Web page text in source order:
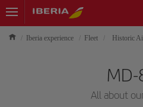
Iberia experience Fleet Historic
All about